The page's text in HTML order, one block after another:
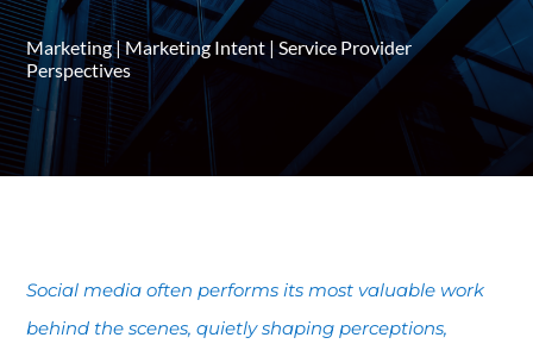
Marketing|Marketing Intent|Service Provider
Perspectives
Social media often performs its most valuable work
behind the scenes, quietly shaping perceptions,